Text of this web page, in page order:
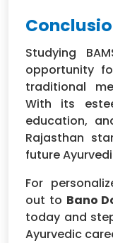
Studying
opportunity
traditional
With its
education,
Rajasthan
future
For
out to Bano
today and
Ayurvedic